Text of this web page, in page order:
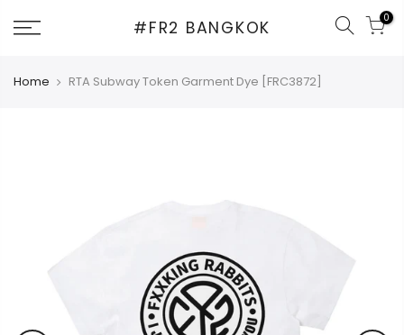
#FR2 BANGKOK 0
Home RTA Subway Token Garment Dye [FRC3872]